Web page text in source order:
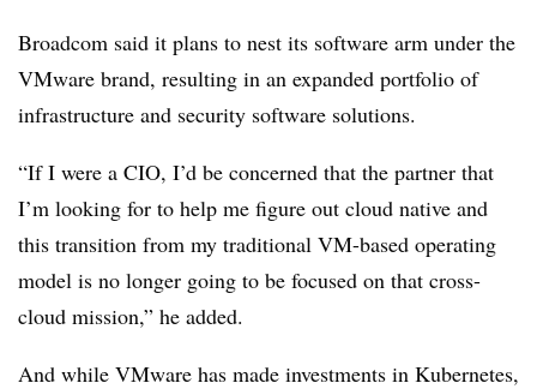
Broadcom said it plans to nest its software arm under the
VMware brand, resulting in an expanded portfolio of
infrastructure and security software solutions.
“If I were a CIO, I’d be concerned that the partner that
I’m looking for to help me figure out cloud native and
this transition from my traditional VM-based operating
model is no longer going to be focused on that cross-
cloud mission,” he added.
And while VMware has made investments in Kubernetes,